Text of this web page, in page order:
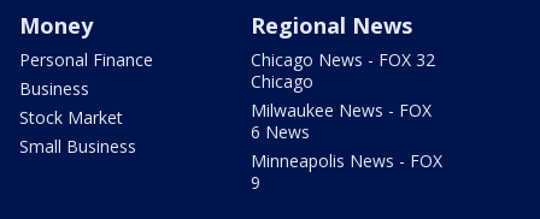
Money
Personal Finance
Business
Stock Market
Small Business
Regional News
Chicago News - FOX 32
Chicago
Milwaukee News - FOX
6 News
Minneapolis News - FOX
9